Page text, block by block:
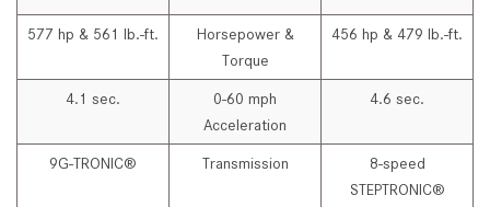
577 hp & 561 lb.-ft.
Horsepower &
Torque
456 hp & 479 lb.-ft.
4.1 sec.
0-60 mph
Acceleration
4.6 sec.
9G-TRONIC® Transmission
8-speed
STEPTRONIC®